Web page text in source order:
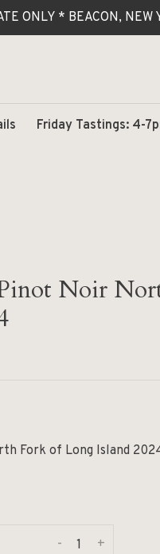
ONLY * BEACON, NEW
Friday Tastings: 4-
Noir
Fork of Long Island
+
-